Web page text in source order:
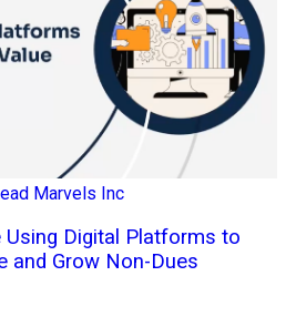
Marvels Inc
Digital Platforms to
and Grow Non-Dues